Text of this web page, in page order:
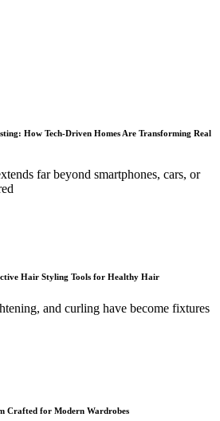
How Tech-Driven Homes Are Transforming Real
far beyond smartphones, cars, or
Hair Styling Tools for Healthy Hair
and curling have become fixtures
Crafted for Modern Wardrobes